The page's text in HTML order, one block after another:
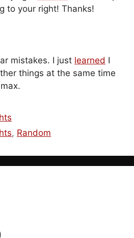
to your right! Thanks!
mistakes. I just learned I
things at the same time
, Random